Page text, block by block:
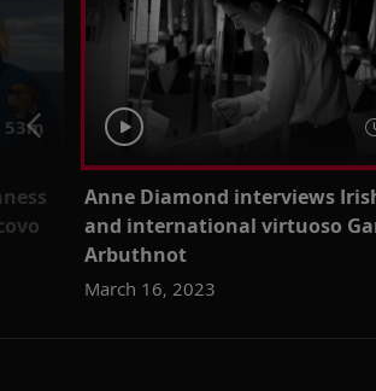
53m
Anne Diamond interviews
and international virtuoso
Arbuthnot
March 16, 2023